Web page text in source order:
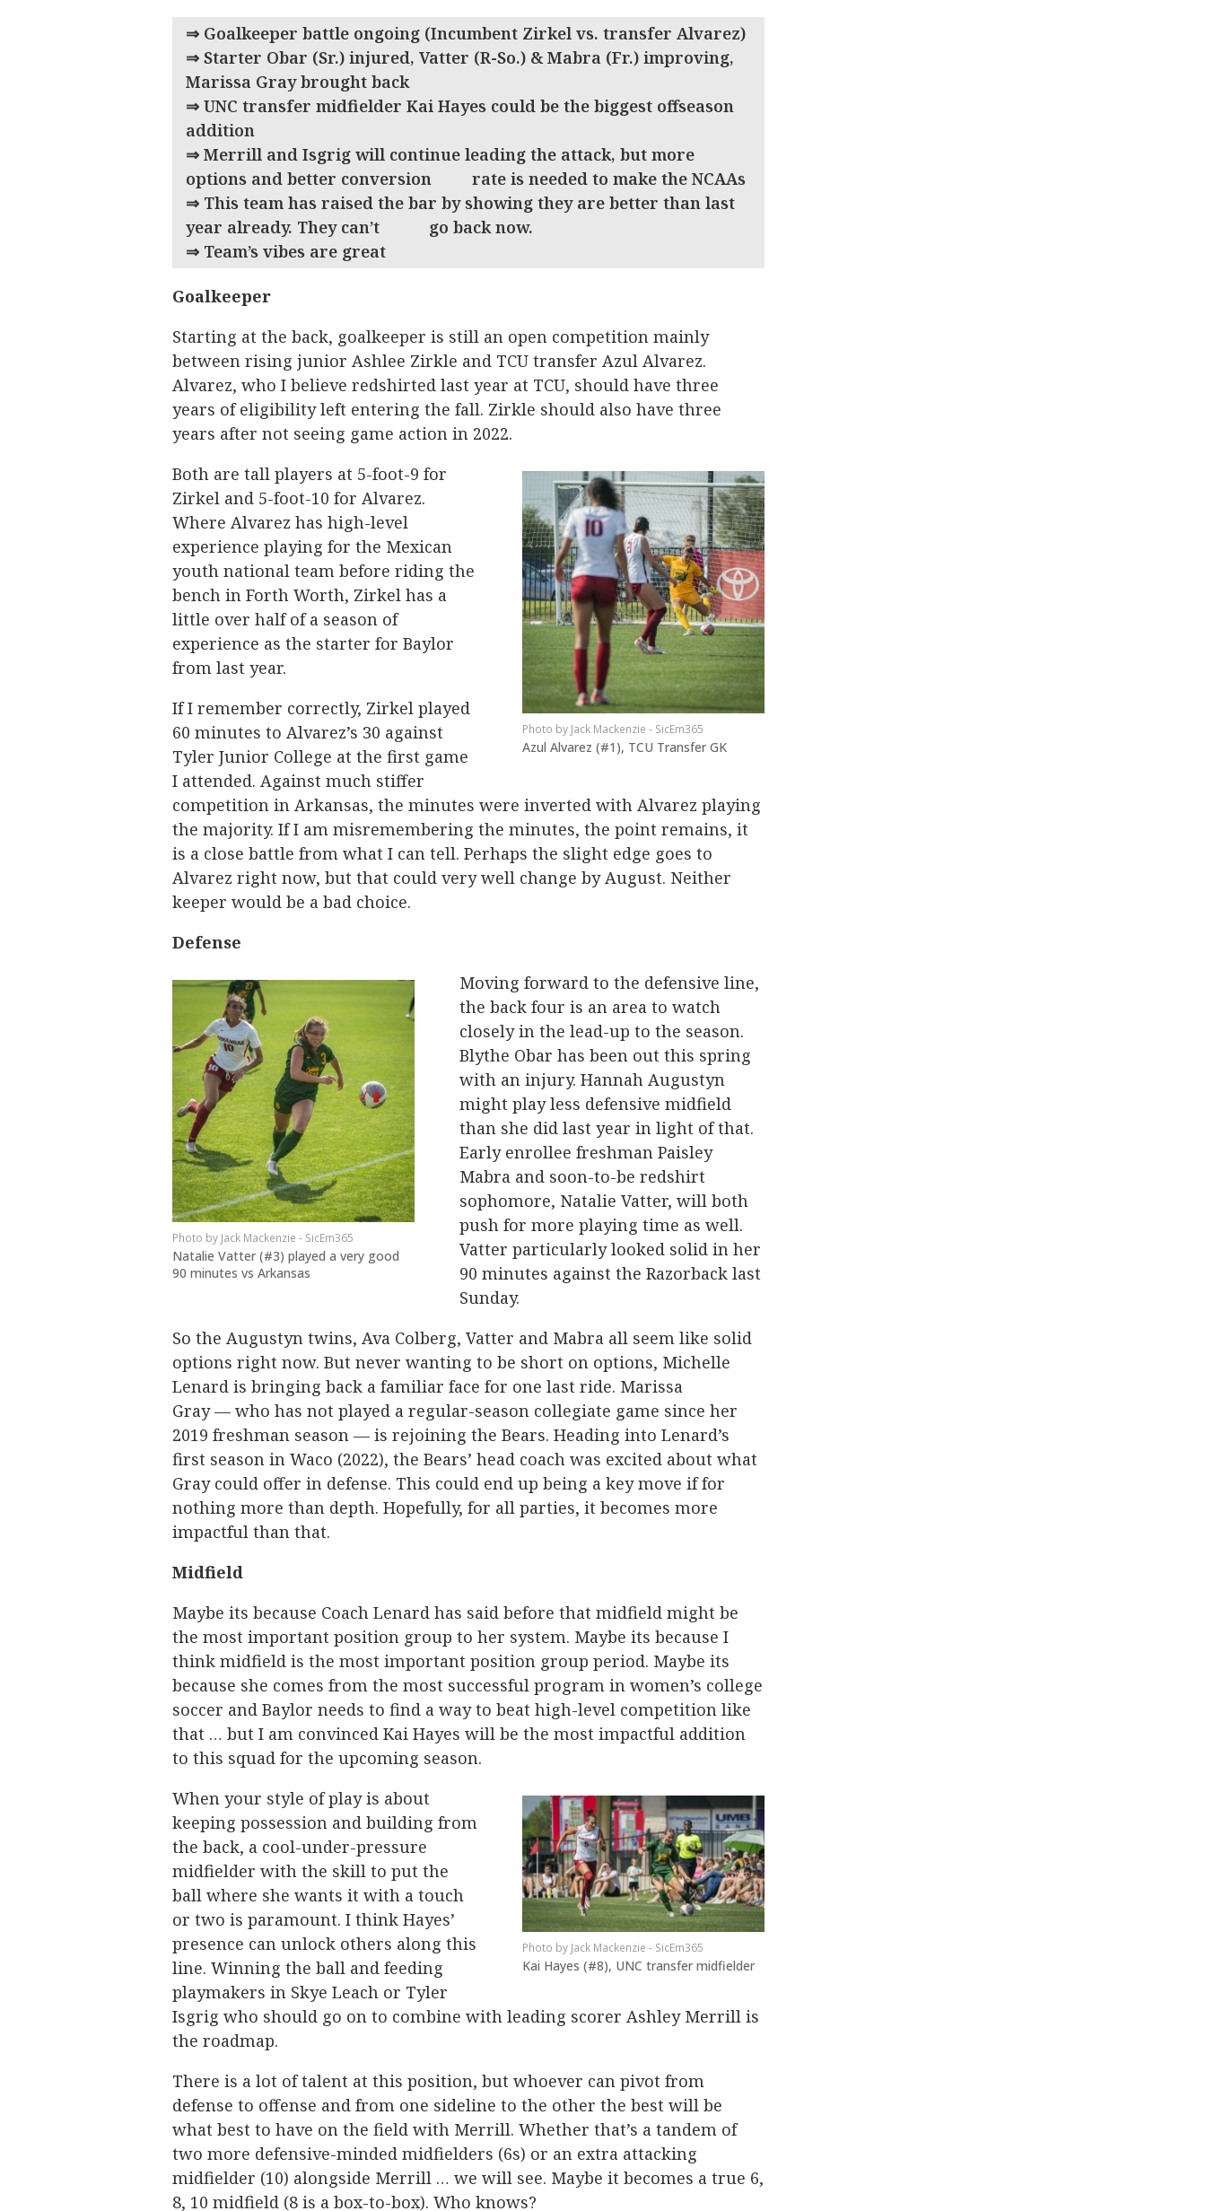
⇒ Goalkeeper battle ongoing (Incumbent Zirkel vs. transfer Alvarez)
⇒ Starter Obar (Sr.) injured, Vatter (R-So.) & Mabra (Fr.) improving,
Marissa Gray brought back
⇒ UNC transfer midfielder Kai Hayes could be the biggest offseason
addition
⇒ Merrill and Isgrig will continue leading the attack, but more
options and better conversion rate is needed to make the NCAAs
⇒ This team has raised the bar by showing they are better than last
year already. They can’t go back now.
⇒ Team’s vibes are great
Goalkeeper
Starting at the back, goalkeeper is still an open competition mainly
between rising junior Ashlee Zirkle and TCU transfer Azul Alvarez.
Alvarez, who I believe redshirted last year at TCU, should have three
years of eligibility left entering the fall. Zirkle should also have three
years after not seeing game action in 2022.
Jack Mackenzie - SicEm365
Azul Alvarez (#1), TCU Transfer GK
Both are tall players at 5-foot-9 for
Zirkel and 5-foot-10 for Alvarez.
Where Alvarez has high-level
experience playing for the Mexican
youth national team before riding the
bench in Forth Worth, Zirkel has a
little over half of a season of
experience as the starter for Baylor
from last year.
If I remember correctly, Zirkel played
60 minutes to Alvarez’s 30 against
Tyler Junior College at the first game
I attended. Against much stiffer
competition in Arkansas, the minutes were inverted with Alvarez playing
the majority. If I am misremembering the minutes, the point remains, it
is a close battle from what I can tell. Perhaps the slight edge goes to
Alvarez right now, but that could very well change by August. Neither
keeper would be a bad choice.
Defense
Jack Mackenzie - SicEm365
Natalie Vatter (#3) played a very good
90 minutes vs Arkansas
Moving forward to the defensive line,
the back four is an area to watch
closely in the lead-up to the season.
Blythe Obar has been out this spring
with an injury. Hannah Augustyn
might play less defensive midfield
than she did last year in light of that.
Early enrollee freshman Paisley
Mabra and soon-to-be redshirt
sophomore, Natalie Vatter, will both
push for more playing time as well.
Vatter particularly looked solid in her
90 minutes against the Razorback last
Sunday.
So the Augustyn twins, Ava Colberg, Vatter and Mabra all seem like solid
options right now. But never wanting to be short on options, Michelle
Lenard is bringing back a familiar face for one last ride. Marissa
Gray — who has not played a regular-season collegiate game since her
2019 freshman season — is rejoining the Bears. Heading into Lenard’s
first season in Waco (2022), the Bears’ head coach was excited about what
Gray could offer in defense. This could end up being a key move if for
nothing more than depth. Hopefully, for all parties, it becomes more
impactful than that.
Midfield
Maybe its because Coach Lenard has said before that midfield might be
the most important position group to her system. Maybe its because I
think midfield is the most important position group period. Maybe its
because she comes from the most successful program in women’s college
soccer and Baylor needs to find a way to beat high-level competition like
that … but I am convinced Kai Hayes will be the most impactful addition
to this squad for the upcoming season.
Jack Mackenzie - SicEm365
Kai Hayes (#8), UNC transfer midfielder
When your style of play is about
keeping possession and building from
the back, a cool-under-pressure
midfielder with the skill to put the
ball where she wants it with a touch
or two is paramount. I think Hayes’
presence can unlock others along this
line. Winning the ball and feeding
playmakers in Skye Leach or Tyler
Isgrig who should go on to combine with leading scorer Ashley Merrill is
the roadmap.
There is a lot of talent at this position, but whoever can pivot from
defense to offense and from one sideline to the other the best will be
what best to have on the field with Merrill. Whether that’s a tandem of
two more defensive-minded midfielders (6s) or an extra attacking
midfielder (10) alongside Merrill … we will see. Maybe it becomes a true 6,
8, 10 midfield (8 is a box-to-box). Who knows?